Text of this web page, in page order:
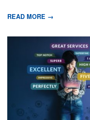
READ MORE →